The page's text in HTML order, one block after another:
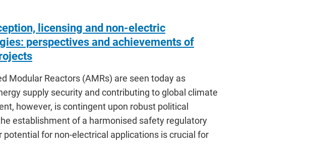
licensing and non-electric
perspectives and achievements of
Modular Reactors (AMRs) are seen today as
supply security and contributing to global climate
however, is contingent upon robust political
establishment of a harmonised safety regulatory
for non-electrical applications is crucial for